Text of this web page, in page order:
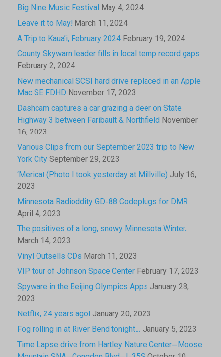
Big Nine Music Festival May 4, 2024
Leave it to May! March 11, 2024
A Trip to Kaua’i, February 2024 February 19, 2024
County Skywarn leader fills in local temp record gaps
February 2, 2024
New mechanical SCSI hard drive replaced in an Apple
Mac SE FDHD November 17, 2023
Dashcam captures a car grazing a deer on State
Highway 3 between Faribault & Northfield November
16, 2023
Various Clips from our September 2023 trip to New
York CitySeptember 29, 2023
‘Merica! (Photo I took yesterday at Millville) July 16,
2023
Minnesota Radioddity GD-88 Codeplugs for DMR
April 4, 2023
The positives of a long, snowy Minnesota Winter.
March 14, 2023
Vinyl Outsells CDs March 11, 2023
VIP tour of Johnson Space Center February 17, 2023
Spyware in the Beijing Olympics Apps January 28,
2023
Netflix, 24 years ago! January 20, 2023
Fog rolling in at River Bend tonight… January 5, 2023
Time Lapse drive from Hartley Nature Center—Moose